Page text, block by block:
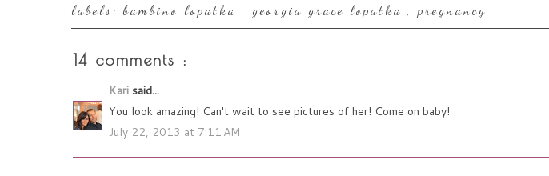
labels: bambino lopatka , georgia grace lopatka , pregnancy
14 comments :
Kari said...
You look amazing! Can't wait to see pictures of her! Come on baby!
July 22, 2013 at 7:11 AM